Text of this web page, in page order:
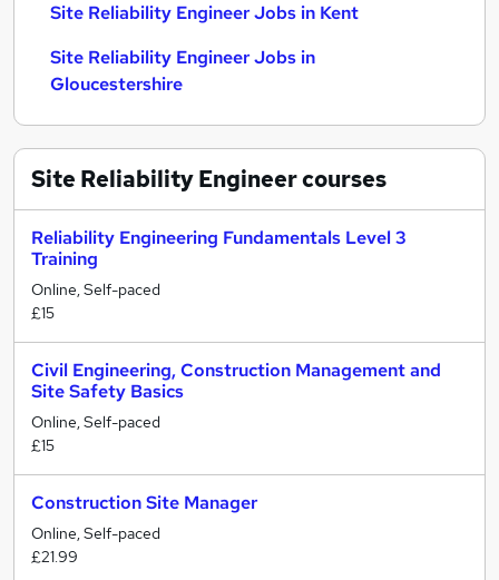
Site Reliability Engineer Jobs in Kent
Site Reliability Engineer Jobs in
Gloucestershire
Site Reliability Engineercourses
Reliability Engineering Fundamentals Level 3
Training
Online, Self-paced
£15
Civil Engineering, Construction Management and
Site Safety Basics
Online, Self-paced
£15
Construction Site Manager
Online, Self-paced
£21.99